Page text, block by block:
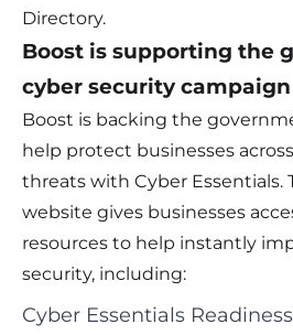
Directory.
Boost is supporting the
cyber security campaign
Boost is backing the
help protect businesses
threats with Cyber Essentials.
website gives businesses
resources to help instantly
security, including:
Cyber Essentials